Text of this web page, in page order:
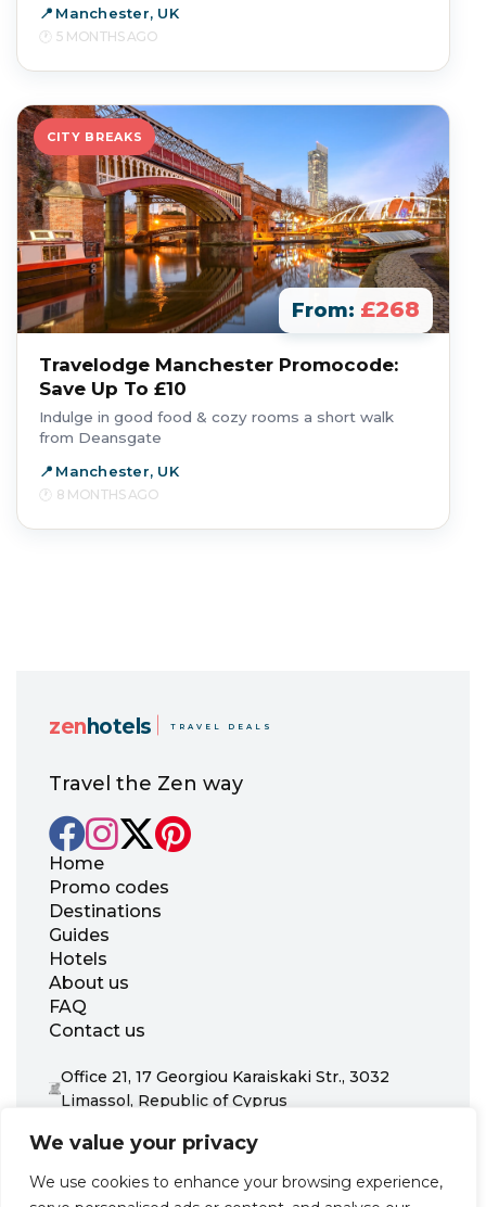
We value your privacy
We use cookies to enhance your browsing experience,
Manchester, UK
5 MONTHS AGO
CITY BREAKS
From: £268
Travelodge Manchester Promocode:
Save Up To £10
Indulge in good food & cozy rooms a short walk
from Deansgate
Manchester, UK
8 MONTHS AGO
zenhotels TRAVEL DEALS
Travel the Zen way
Home
Promo codes
Destinations
Guides
Hotels
About us
FAQ
Contact us
Office 21, 17 Georgiou Karaiskaki Str., 3032
Limassol, Republic of Cyprus
support@zenhotels.com